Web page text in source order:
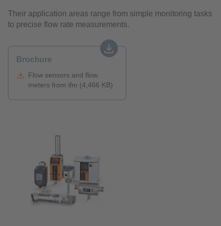
Their application areas range from simple monitoring tasks
to precise flow rate measurements.
Brochure
Flow sensors and flow
meters from ifm (4,466 KB)